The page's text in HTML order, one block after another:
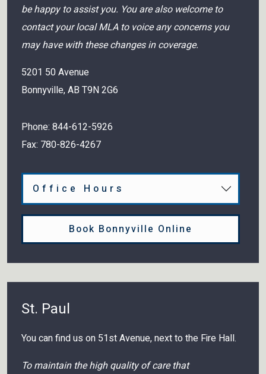
be happy to assist you. You are also welcome to
contact your local MLA to voice any concerns you
may have with these changes in coverage.
5201 50 Avenue
Bonnyville,AB T9N 2G6
Phone: 844-612-5926
Fax: 780-826-4267
Office Hours
Book Bonnyville Online
St. Paul
You can find us on 51st Avenue, next to the Fire Hall.
To maintain the high quality of care that